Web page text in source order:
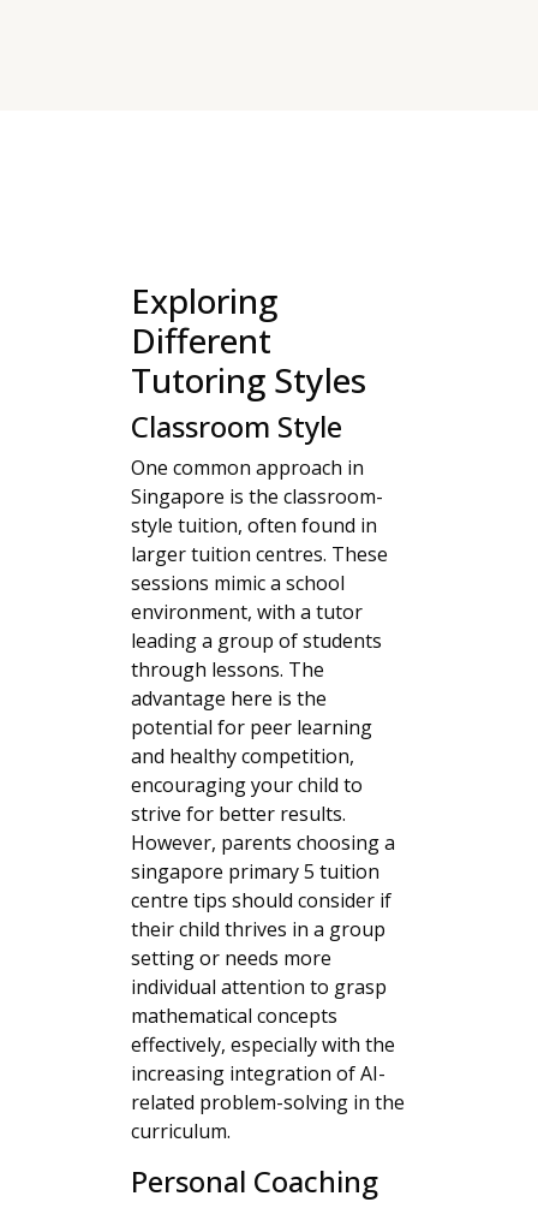
Exploring
Different
Tutoring Styles
Classroom Style
One common approach in
Singapore is the classroom-
style tuition, often found in
larger tuition centres. These
sessions mimic a school
environment, with a tutor
leading a group of students
through lessons. The
advantage here is the
potential for peer learning
and healthy competition,
encouraging your child to
strive for better results.
However, parents choosing a
singapore primary 5 tuition
centre tips should consider if
their child thrives in a group
setting or needs more
individual attention to grasp
mathematical concepts
effectively, especially with the
increasing integration of AI-
related problem-solving in the
curriculum.
Personal Coaching